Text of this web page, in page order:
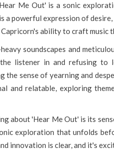
Me Out' is a sonic
a powerful expression of
ability to craft music
soundscapes and
listener in and refusing to
the sense of yearning and
and relatable, exploring
about 'Hear Me Out' is its
exploration that unfolds
innovation is clear, and it's